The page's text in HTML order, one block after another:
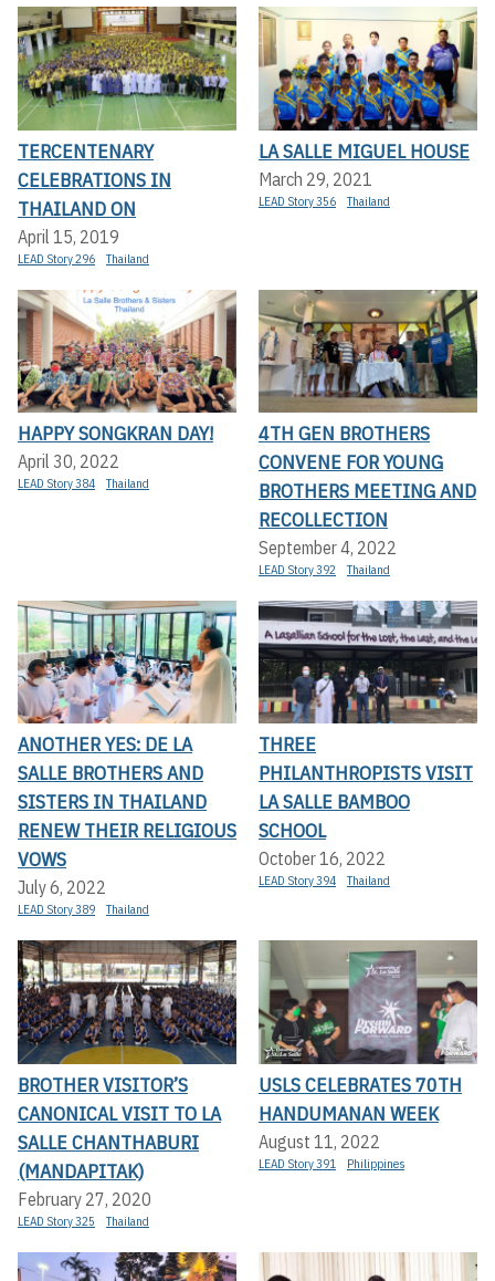
TERCENTENARY
CELEBRATIONS IN
THAILAND ON
April 15, 2019
LEAD Story 296 Thailand
LA SALLE MIGUEL HOUSE
March 29, 2021
LEAD Story 356 Thailand
HAPPY SONGKRAN DAY!
April 30, 2022
LEAD Story 384 Thailand
4TH GEN BROTHERS
CONVENE FOR YOUNG
BROTHERS MEETING AND
RECOLLECTION
September 4, 2022
LEAD Story 392 Thailand
ANOTHER YES: DE LA
SALLE BROTHERS AND
SISTERS IN THAILAND
RENEW THEIR RELIGIOUS
VOWS
July 6, 2022
LEAD Story 389 Thailand
THREE
PHILANTHROPISTS VISIT
LA SALLE BAMBOO
SCHOOL
October 16, 2022
LEAD Story 394 Thailand
BROTHER VISITOR’S
CANONICAL VISIT TO LA
SALLE CHANTHABURI
(MANDAPITAK)
February 27, 2020
LEAD Story 325 Thailand
USLS CELEBRATES 70TH
HANDUMANAN WEEK
August 11, 2022
LEAD Story 391 Philippines